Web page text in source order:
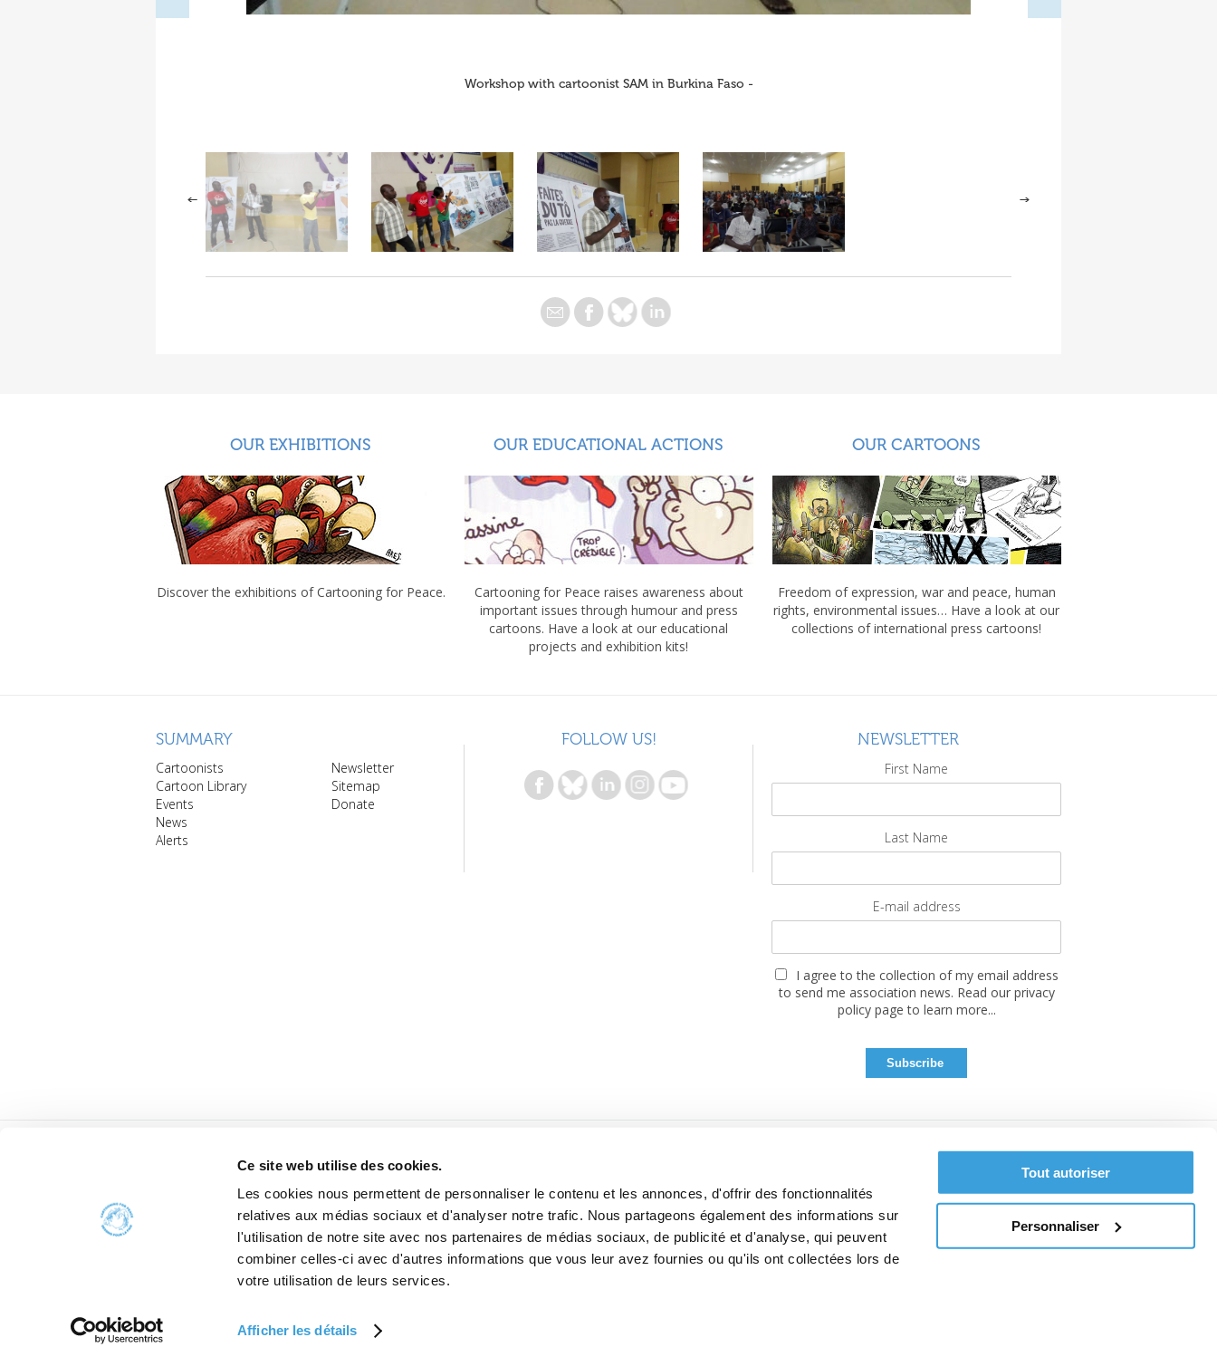
Ce site web utilise des cookies.
Les cookies nous permettent de personnaliser le contenu et les annonces, d'offrir des fonctionnalités
relatives aux médias sociaux et d'analyser notre trafic. Nous partageons également des informations sur
l'utilisation de notre site avec nos partenaires de médias sociaux, de publicité et d'analyse, qui peuvent
combiner celles-ci avec d'autres informations que vous leur avez fournies ou qu'ils ont collectées lors de
votre utilisation de leurs services.
Afficher les détails
Tout autoriser
Personnaliser
Workshop with cartoonist SAM in Burkina Faso -
OUR EXHIBITIONS
Discover the exhibitions of Cartooning for Peace.
OUR EDUCATIONAL ACTIONS
Cartooning for Peace raises awareness about
important issues through humour and press
cartoons. Have a look at our educational
projects and exhibition kits!
OUR CARTOONS
Freedom of expression, war and peace, human
rights, environmental issues… Have a look at our
collections of international press cartoons!
SUMMARY
Cartoonists
Cartoon Library
Events
News
Alerts
Newsletter
Sitemap
Donate
FOLLOW US! NEWSLETTER
First Name
Last Name
E-mail address
I agree to the collection of my email address
to send me association news. Read our privacy
policy page to learn more...
Website built with the support of the MGEN, Mutuelle Santé Prévoyance
2006 - 2026 Cartooning for Peace -